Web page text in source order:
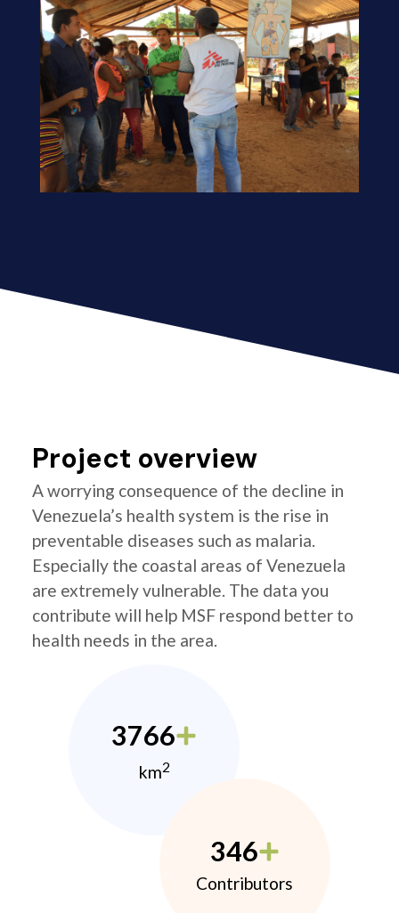
Project overview
A worrying consequence of the decline in
Venezuela’s health system is the rise in
preventable diseases such as malaria.
Especially the coastal areas of Venezuela
are extremely vulnerable. The data you
contribute will help MSF respond better to
health needs in the area.
3766
km2
346
Contributors